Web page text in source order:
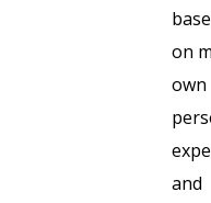
on
own
and